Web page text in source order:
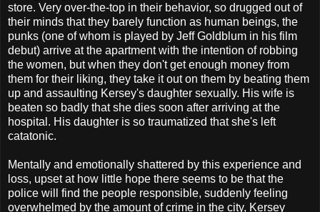
store. Very over-the-top in their behavior, so drugged out of
their minds that they barely function as human beings, the
punks (one of whom is played by Jeff Goldblum in his film
debut) arrive at the apartment with the intention of robbing
the women, but when they don't get enough money from
them for their liking, they take it out on them by beating them
up and assaulting Kersey's daughter sexually. His wife is
beaten so badly that she dies soon after arriving at the
hospital. His daughter is so traumatized that she's left
catatonic.
Mentally and emotionally shattered by this experience and
loss, upset at how little hope there seems to be that the
police will find the people responsible, suddenly feeling
overwhelmed by the amount of crime in the city, Kersey